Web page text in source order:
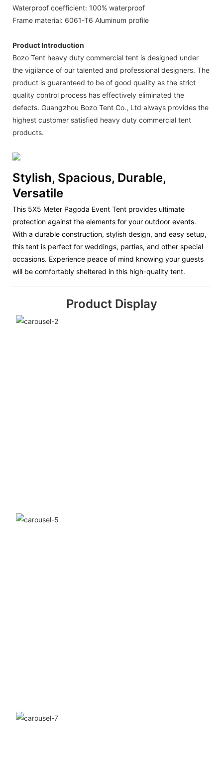
Waterproof coefficient: 100% waterproof
Frame material: 6061-T6 Aluminum profile
Product Introduction
Bozo Tent heavy duty commercial tent is designed under
the vigilance of our talented and professional designers. The
product is guaranteed to be of good quality as the strict
quality control process has effectively eliminated the
defects. Guangzhou Bozo Tent Co., Ltd always provides the
highest customer satisfied heavy duty commercial tent
products.
Stylish, Spacious, Durable,
Versatile
This 5X5 Meter Pagoda Event Tent provides ultimate
protection against the elements for your outdoor events.
With a durable construction, stylish design, and easy setup,
this tent is perfect for weddings, parties, and other special
occasions. Experience peace of mind knowing your guests
will be comfortably sheltered in this high-quality tent.
Product Display